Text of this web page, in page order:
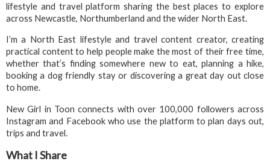
lifestyle and travel platform sharing the best places to explore
across Newcastle, Northumberland and the wider North East.
I’m a North East lifestyle and travel content creator, creating
practical content to help people make the most of their free time,
whether that’s finding somewhere new to eat, planning a hike,
booking a dog friendly stay or discovering a great day out close
to home.
New Girl in Toon connects with over 100,000 followers across
Instagram and Facebook who use the platform to plan days out,
trips and travel.
What I Share